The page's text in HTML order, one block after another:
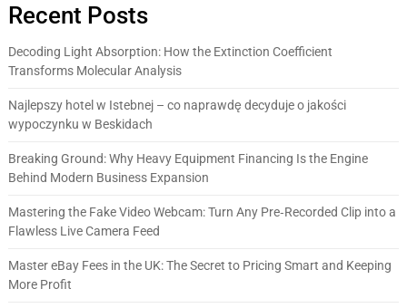
Recent Posts
Decoding Light Absorption: How the Extinction Coefficient
Transforms Molecular Analysis
Najlepszy hotel w Istebnej – co naprawdę decyduje o jakości
wypoczynku w Beskidach
Breaking Ground: Why Heavy Equipment Financing Is the Engine
Behind Modern Business Expansion
Mastering the Fake Video Webcam: Turn Any Pre‑Recorded Clip into a
Flawless Live Camera Feed
Master eBay Fees in the UK: The Secret to Pricing Smart and Keeping
More Profit